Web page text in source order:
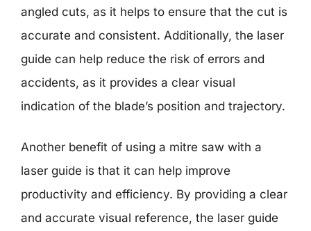
angled cuts, as it helps to ensure that the cut is
accurate and consistent. Additionally, the laser
guide can help reduce the risk of errors and
accidents, as it provides a clear visual
indication of the blade’s position and trajectory.
Another benefit of using a mitre saw with a
laser guide is that it can help improve
productivity and efficiency. By providing a clear
and accurate visual reference, the laser guide